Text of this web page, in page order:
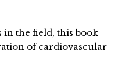
in the field, this book
of cardiovascular